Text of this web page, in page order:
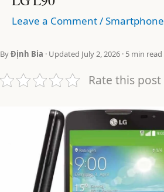
Leave a Comment/Smartphone
ByĐịnh Bia · Updated July 2, 2026 · 5 min read
Rate this post